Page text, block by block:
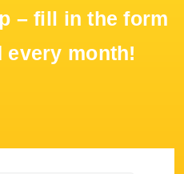
– fill in the form
every month!